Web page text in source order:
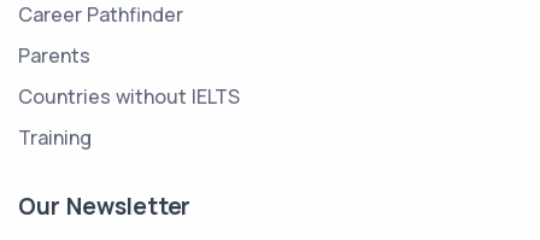
Career Pathfinder
Parents
Countries without IELTS
Training
Our Newsletter